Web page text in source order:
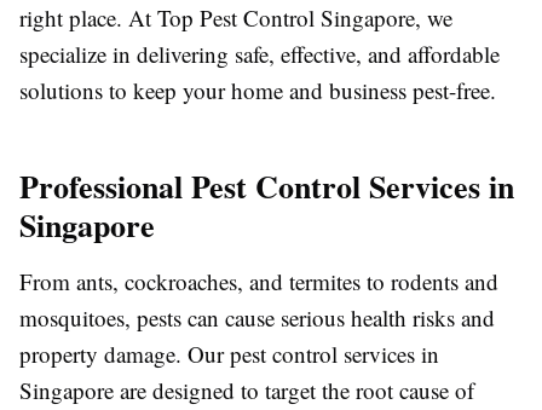
right place. At Top Pest Control Singapore, we
specialize in delivering safe, effective, and affordable
solutions to keep your home and business pest-free.
Professional Pest Control Services in
Singapore
From ants, cockroaches, and termites to rodents and
mosquitoes, pests can cause serious health risks and
property damage. Our pest control services in
Singapore are designed to target the root cause of